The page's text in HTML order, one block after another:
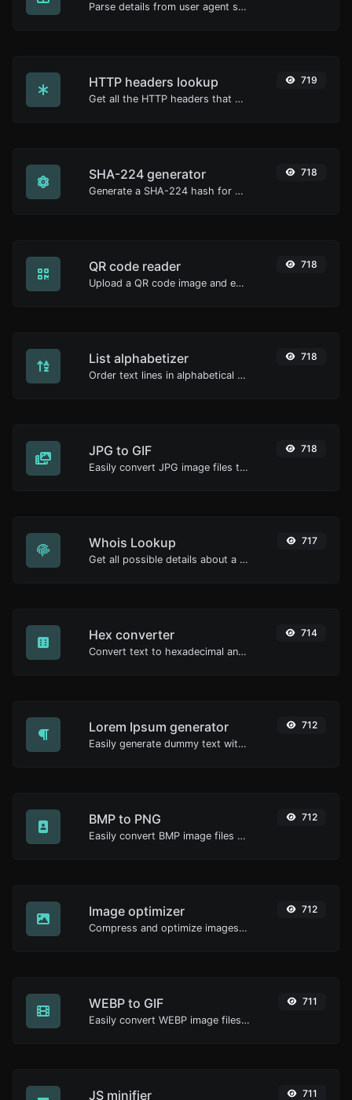
Parse details from user agent strings.
HTTP headers lookup
Get all the HTTP headers that an URL returns for a typical GET request.
719
SHA-224 generator
Generate a SHA-224 hash for any string input.
718
QR code reader
Upload a QR code image and extract the data out of it.
718
List alphabetizer
Order text lines in alphabetical order (A-Z or Z-A) with ease.
718
JPG to GIF
Easily convert JPG image files to GIF.
718
Whois Lookup
Get all possible details about a domain name.
717
Hex converter
Convert text to hexadecimal and the other way for any string input.
714
Lorem Ipsum generator
Easily generate dummy text with the Lorem Ipsum generator.
712
BMP to PNG
Easily convert BMP image files to PNG.
712
Image optimizer
Compress and optimize images for a smaller image size but still high quality.
712
WEBP to GIF
Easily convert WEBP image files to GIF.
711
JS minifier 711